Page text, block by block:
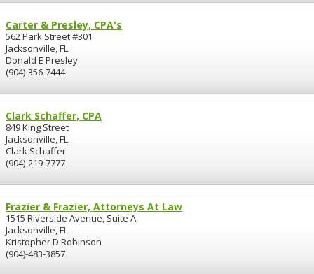
Carter & Presley, CPA's
562 Park Street #301
Jacksonville, FL
Donald E Presley
(904)-356-7444
Clark Schaffer, CPA
849 King Street
Jacksonville, FL
Clark Schaffer
(904)-219-7777
Frazier & Frazier, Attorneys At Law
1515 Riverside Avenue, Suite A
Jacksonville, FL
Kristopher D Robinson
(904)-483-3857